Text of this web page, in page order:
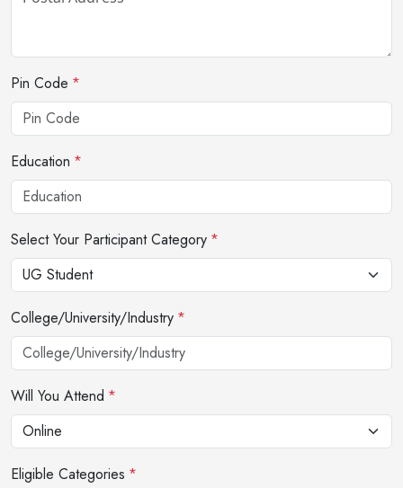
Pin Code *
Education *
Select Your Participant Category *
College/University/Industry *
Will You Attend *
Eligible Categories *